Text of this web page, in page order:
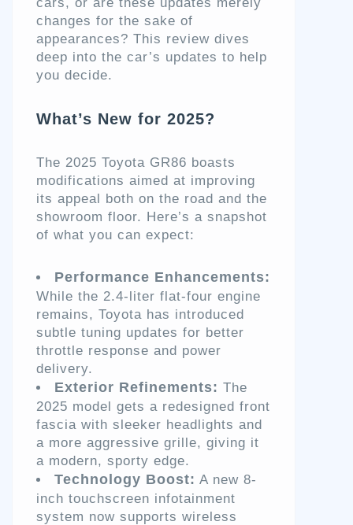
changes for the sake of
appearances? This review dives
deep into the car’s updates to help
you decide.
What’s New for 2025?
The 2025 Toyota GR86 boasts
modifications aimed at improving
its appeal both on the road and the
showroom floor. Here’s a snapshot
of what you can expect:
Performance Enhancements:
While the 2.4-liter flat-four engine
remains, Toyota has introduced
subtle tuning updates for better
throttle response and power
delivery.
Exterior Refinements: The
2025 model gets a redesigned front
fascia with sleeker headlights and
a more aggressive grille, giving it
a modern, sporty edge.
Technology Boost: A new 8-
inch touchscreen infotainment
system now supports wireless